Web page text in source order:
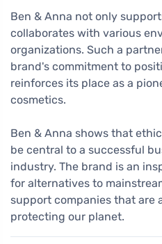
Ben & Anna not only
collaborates with various
organizations. Such a
brand's commitment to
reinforces its place as a
cosmetics.
Ben & Anna shows that
be central to a successful
industry. The brand is an
for alternatives to
support companies that are
protecting our planet.